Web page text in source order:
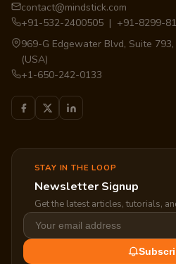
contact@mindstick.com
+91-532-2400505 | +91-8299-
969-G Edgewater Blvd, Suite
(USA)
+1-650-242-0133
STAY IN THE LOOP
Newsletter Signup
Get the latest articles, tutorials,